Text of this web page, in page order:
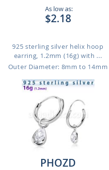
As low as:
$2.18
925 sterling silver helix hoop
earring, 1.2mm (16g) with ...
Outer Diameter: 8mm to 14mm
PHOZD